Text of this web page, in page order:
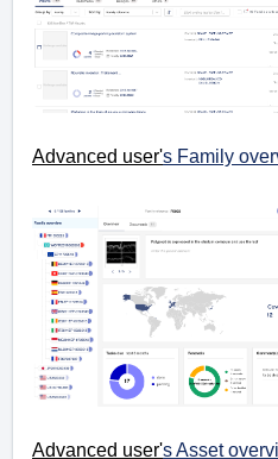
Advanced user's Family
Advanced user's Asset